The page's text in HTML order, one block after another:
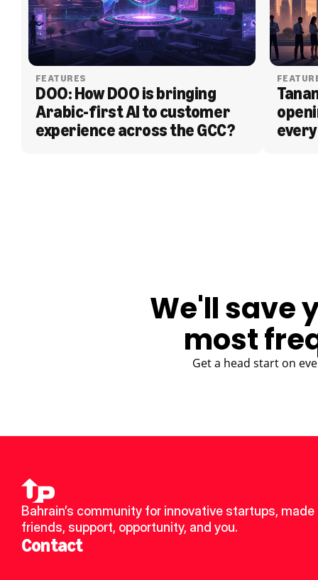
FEATURES
DOO: How DOO is bringing
Arabic-first AI to customer
experience across the GCC?
We'll save
most
Get a head start on
Bahrain’s community for innovative startups, made
friends, support, opportunity, and you.
Contact